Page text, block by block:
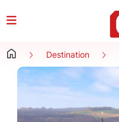
Destination